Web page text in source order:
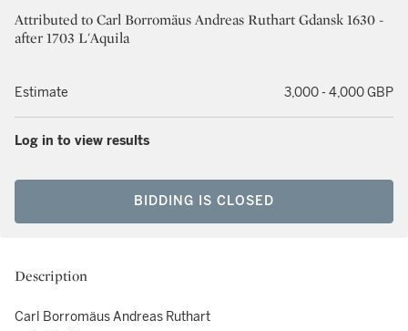
Attributed to Carl Borromäus Andreas Ruthart Gdansk 1630 -
after 1703 L'Aquila
Estimate 3,000 - 4,000 GBP
Log in to view results
BIDDING IS CLOSED
Description
Carl Borromäus Andreas Ruthart